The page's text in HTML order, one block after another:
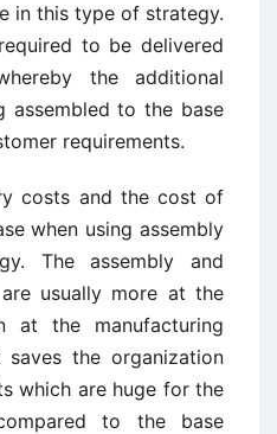
in this type of strategy.
to be delivered
the additional
assembled to the base
requirements.
costs and the cost of
when using assembly
The assembly and
usually more at the
at the manufacturing
saves the organization
which are huge for the
to the base